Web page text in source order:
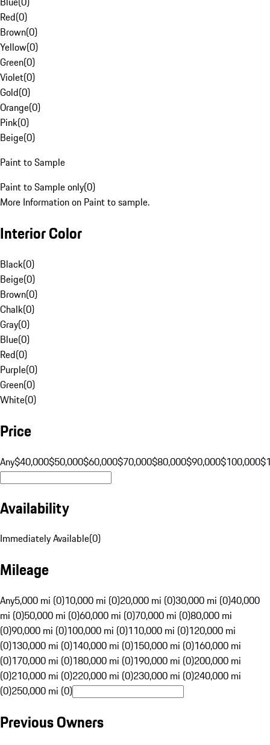
Red(0)
Brown(0)
Yellow(0)
Green(0)
Violet(0)
Gold(0)
Orange(0)
Pink(0)
Beige(0)
Paint to Sample
Paint to Sample only(0)
More Information on Paint to sample.
Interior Color
Black(0)
Beige(0)
Brown(0)
Chalk(0)
Gray(0)
Blue(0)
Red(0)
Purple(0)
Green(0)
White(0)
Price
Any$40,000$50,000$60,000$70,000$80,000$90,000$100,000
Availability
Immediately Available(0)
Mileage
Any5,000 mi (0)10,000 mi (0)20,000 mi (0)30,000 mi (0)40,000
mi (0)50,000 mi (0)60,000 mi (0)70,000 mi (0)80,000 mi
(0)90,000 mi (0)100,000 mi (0)110,000 mi (0)120,000 mi
(0)130,000 mi (0)140,000 mi (0)150,000 mi (0)160,000 mi
(0)170,000 mi (0)180,000 mi (0)190,000 mi (0)200,000 mi
(0)210,000 mi (0)220,000 mi (0)230,000 mi (0)240,000 mi
(0)250,000 mi (0)
Previous Owners